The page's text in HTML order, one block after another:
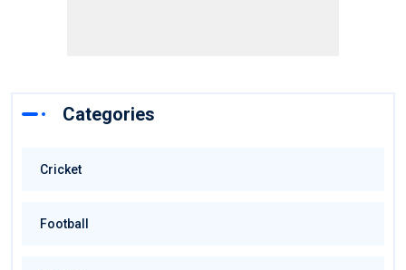
Categories
Cricket
Football